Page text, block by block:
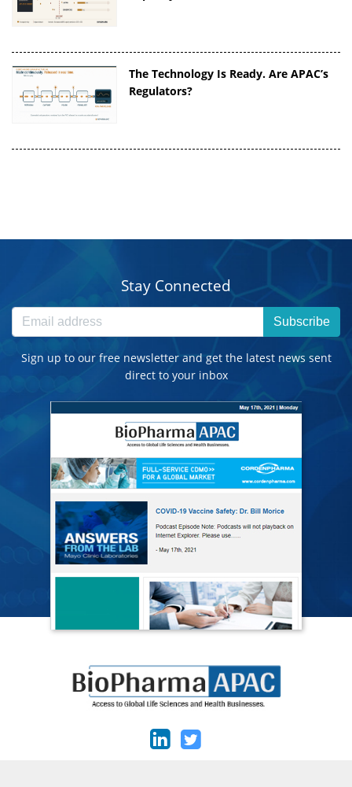
The Technology Is Ready. Are APAC’s
Regulators?
Stay Connected
Subscribe
Sign up to our free newsletter and get the latest news sent
direct to your inbox